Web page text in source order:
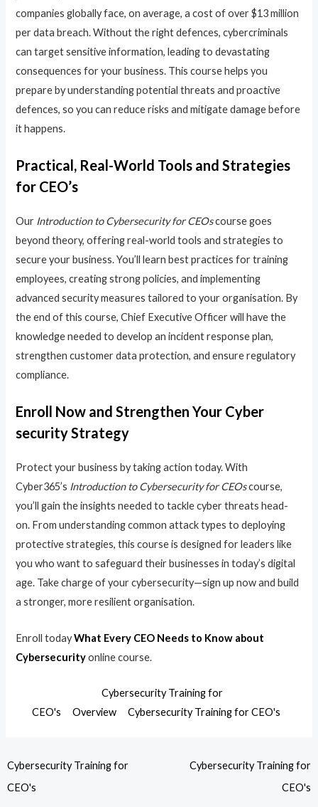
companies globally face, on average, a cost of over $13 million
per data breach. Without the right defences, cybercriminals
can target sensitive information, leading to devastating
consequences for your business. This course helps you
prepare by understanding potential threats and proactive
defences, so you can reduce risks and mitigate damage before
it happens.
Practical, Real-World Tools and Strategies
for CEO’s
Our Introduction to Cybersecurity for CEOscourse goes
beyond theory, offering real-world tools and strategies to
secure your business. You’ll learn best practices for training
employees, creating strong policies, and implementing
advanced security measures tailored to your organisation. By
the end of this course, Chief Executive Officer will have the
knowledge needed to develop an incident response plan,
strengthen customer data protection, and ensure regulatory
compliance.
Enroll Now and Strengthen Your Cyber
security Strategy
Protect your business by taking action today. With
Cyber365’s Introduction to Cybersecurity for CEOscourse,
you’ll gain the insights needed to tackle cyber threats head-
on. From understanding common attack types to deploying
protective strategies, this course is designed for leaders like
you who want to safeguard their businesses in today’s digital
age. Take charge of your cybersecurity—sign up now and build
a stronger, more resilient organisation.
Enroll todayWhat Every CEO Needs to Know about
Cybersecurityonline course.
Cybersecurity Training for
CEO's
Overview Cybersecurity Training for CEO's
Cybersecurity Training for
CEO's
Cybersecurity Training for
CEO's